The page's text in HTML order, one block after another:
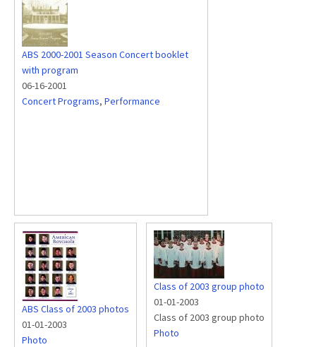
ABS 2000-2001 Season Concert booklet
with program
06-16-2001
Concert Programs, Performance
ABS Class of 2003 photos
01-01-2003
Photo
Class of 2003 group photo
01-01-2003
Class of 2003 group photo
Photo